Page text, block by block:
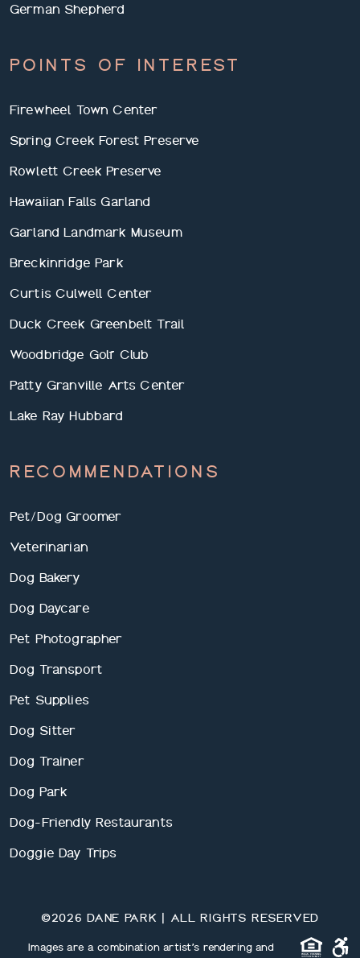
German Shepherd
POINTS OF INTEREST
Firewheel Town Center
Spring Creek Forest Preserve
Rowlett Creek Preserve
Hawaiian Falls Garland
Garland Landmark Museum
Breckinridge Park
Curtis Culwell Center
Duck Creek Greenbelt Trail
Woodbridge Golf Club
Patty Granville Arts Center
Lake Ray Hubbard
RECOMMENDATIONS
Pet/Dog Groomer
Veterinarian
Dog Bakery
Dog Daycare
Pet Photographer
Dog Transport
Pet Supplies
Dog Sitter
Dog Trainer
Dog Park
Dog-Friendly Restaurants
Doggie Day Trips
©2026 DANE PARK | ALL RIGHTS RESERVED
Images are a combination artist’s rendering and